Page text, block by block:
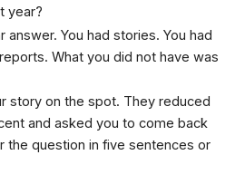
year?
answer. You had stories. You had
What you did not have was
story on the spot. They reduced
and asked you to come back
the question in five sentences or